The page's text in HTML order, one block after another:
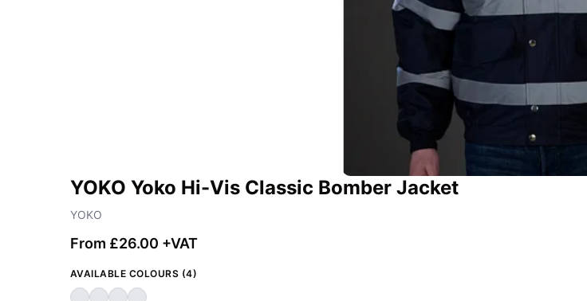
YOKO Yoko Hi-Vis Classic Bomber Jacket
YOKO
From £26.00 +VAT
AVAILABLE COLOURS (4)